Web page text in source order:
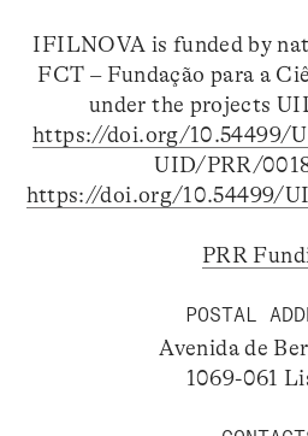
IFILNOVA is funded by
FCT – Fundação para a
under the projects
https://doi.org/10.54499/
UID/PRR/
https://doi.org/10.54499/
PRR
POSTAL
Avenida de
1069-061